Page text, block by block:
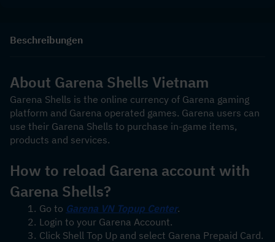
Beschreibungen
About Garena Shells Vietnam
Garena Shells is the online currency of Garena gaming
platform and Garena operated games. Garena users can
use their Garena Shells to purchase in-game items,
products and services.
How to reload Garena account with
Garena Shells?
Go to Garena VN Topup Center.
Login to your Garena Account.
Click Shell Top Up and select Garena Prepaid Card.